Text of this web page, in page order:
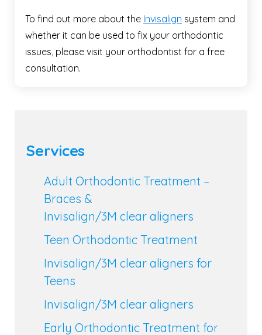
To find out more about the Invisalign system and
whether it can be used to fix your orthodontic
issues, please visit your orthodontist for a free
consultation.
Services
Adult Orthodontic Treatment –
Braces &
Invisalign/3M clear aligners
Teen Orthodontic Treatment
Invisalign/3M clear aligners for
Teens
Invisalign/3M clear aligners
Early Orthodontic Treatment for